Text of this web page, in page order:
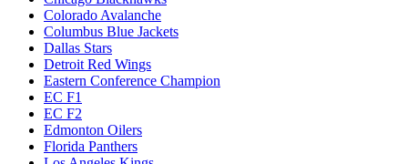
Colorado Avalanche
Columbus Blue Jackets
Dallas Stars
Detroit Red Wings
Eastern Conference Champion
EC F1
EC F2
Edmonton Oilers
Florida Panthers